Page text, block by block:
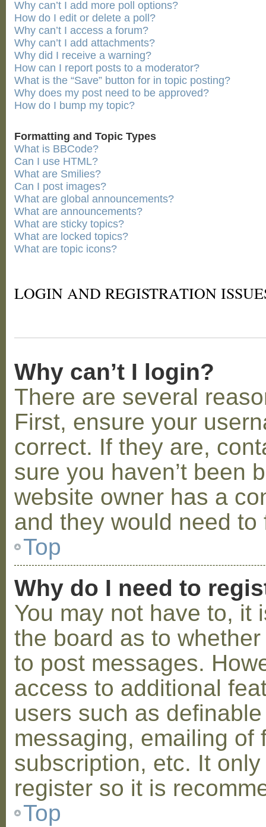
Why can’t I add more poll options?
How do I edit or delete a poll?
Why can’t I access a forum?
Why can’t I add attachments?
Why did I receive a warning?
How can I report posts to a moderator?
What is the “Save” button for in topic posting?
Why does my post need to be approved?
How do I bump my topic?
Formatting and Topic Types
What is BBCode?
Can I use HTML?
What are Smilies?
Can I post images?
What are global announcements?
What are announcements?
What are sticky topics?
What are locked topics?
What are topic icons?
LOGIN AND REGISTRATION
Why can’t I login?
There are several
First, ensure your
correct. If they are,
sure you haven’t been
website owner has a
and they would need to
Top
Why do I need to
You may not have to, it
the board as to
to post messages.
access to additional
users such as
messaging, emailing of
subscription, etc. It
register so it is
Top